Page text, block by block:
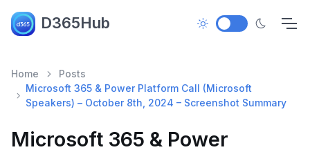
D365Hub
Home
Posts
Microsoft 365 & Power Platform Call (Microsoft
Speakers) – October 8th, 2024 – Screenshot Summary
Microsoft 365 & Power